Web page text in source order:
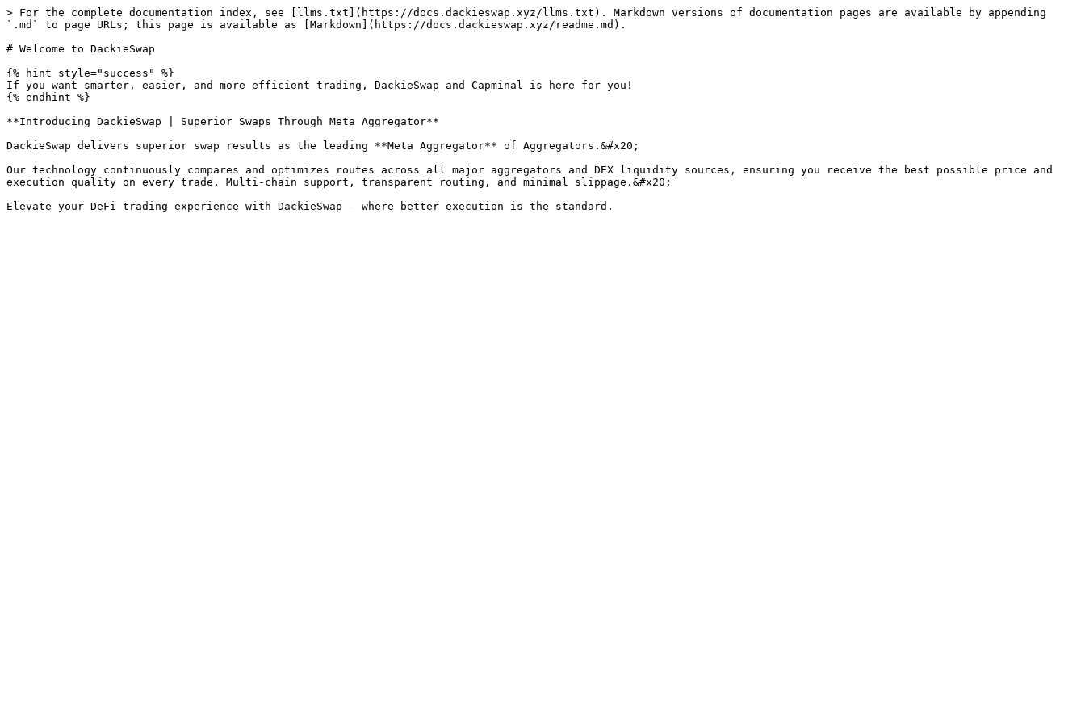
> For the complete documentation index, see [llms.txt](https://docs.dackieswap.xyz/llms.txt). Markdown versions of documentation pages are available by appending
`.md` to page URLs; this page is available as [Markdown](https://docs.dackieswap.xyz/readme.md).
# Welcome to DackieSwap
{% hint style="success" %}
If you want smarter, easier, and more efficient trading, DackieSwap and Capminal is here for you!
{% endhint %}
**Introducing DackieSwap | Superior Swaps Through Meta Aggregator**
DackieSwap delivers superior swap results as the leading **Meta Aggregator** of Aggregators.&#x20;
Our technology continuously compares and optimizes routes across all major aggregators and DEX liquidity sources, ensuring you receive the best possible price and
execution quality on every trade. Multi-chain support, transparent routing, and minimal slippage.&#x20;